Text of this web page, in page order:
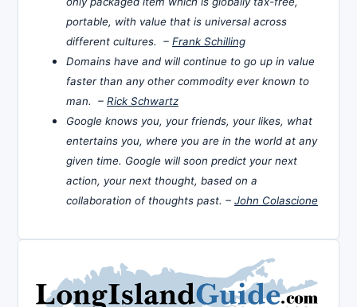
portable, with value that is universal across
different cultures. – Frank Schilling
Domains have and will continue to go up in value
faster than any other commodity ever known to
man. – Rick Schwartz
Google knows you, your friends, your likes, what
entertains you, where you are in the world at any
given time. Google will soon predict your next
action, your next thought, based on a
collaboration of thoughts past. – John Colascione